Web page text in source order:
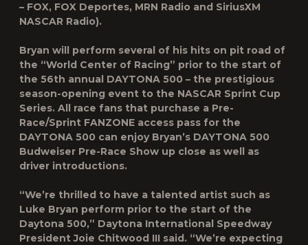
– FOX, FOX Deportes, MRN Radio and SiriusXM
NASCAR Radio).
Bryan will perform several of his hits on pit road of
the “World Center of Racing” prior to the start of
the 56th annual DAYTONA 500 – the prestigious
season-opening event to the NASCAR Sprint Cup
Series. All race fans that purchase a Pre-
Race/Sprint FANZONE access pass for the
DAYTONA 500 can enjoy Bryan’s DAYTONA 500
Budweiser Pre-Race Show up close as well as
driver introductions.
“We’re thrilled to have a talented artist such as
Luke Bryan perform prior to the start of the
Daytona 500,” Daytona International Speedway
President Joie Chitwood III said. “We’re expecting